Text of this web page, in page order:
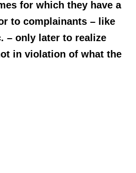
for which they have a
to complainants – like
– only later to realize
in violation of what the